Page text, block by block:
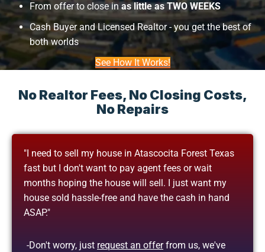
From offer to close in as little as TWO WEEKS
Cash Buyer and Licensed Realtor - you get the best of
both worlds
See How It Works!
No Realtor Fees, No Closing Costs,
No Repairs
"I need to sell my house in Atascocita Forest Texas
fast but I don't want to pay agent fees or wait
months hoping the house will sell. I just want my
house sold hassle-free and have the cash in hand
ASAP."
-Don't worry, just request an offerfrom us, we've